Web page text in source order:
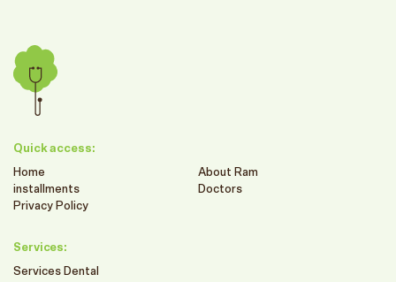
Quick access:
Home
About Ram
installments
Doctors
Privacy Policy
Services:
Services Dental